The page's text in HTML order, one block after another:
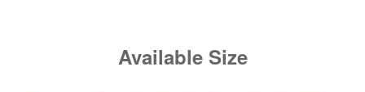
Available Size